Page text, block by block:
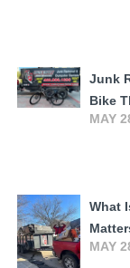
Junk
Bike
MAY
What
MAY